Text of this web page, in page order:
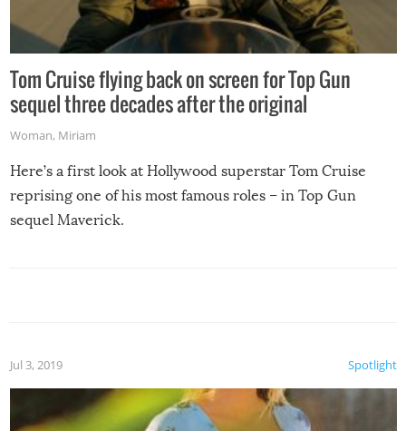
Tom Cruise flying back on screen for Top Gun
sequel three decades after the original
Woman, Miriam
Here’s a first look at Hollywood superstar Tom Cruise
reprising one of his most famous roles – in Top Gun
sequel Maverick.
Spotlight
Jul 3, 2019